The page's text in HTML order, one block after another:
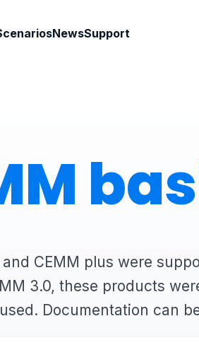
NewsSupport
and CEMM plus were
3.0, these products
used. Documentation can